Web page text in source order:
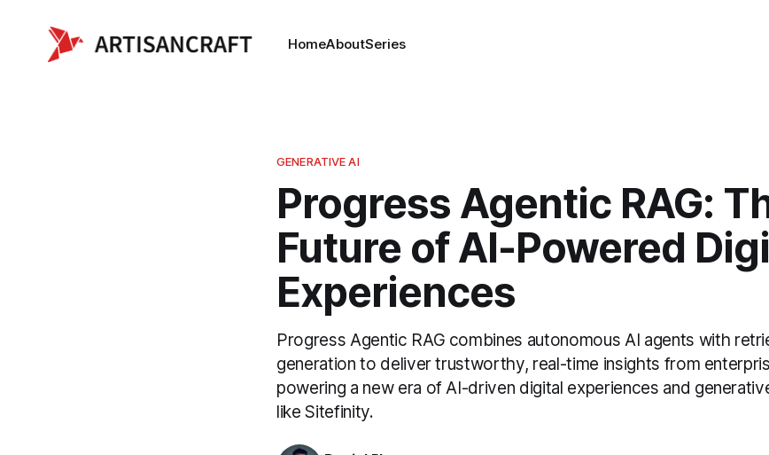
HomeAboutSeries
GENERATIVE AI
Progress Agentic RAG:
Future of AI-Powered
Experiences
Progress Agentic RAG combines autonomous AI agents with
generation to deliver trustworthy, real-time insights from
powering a new era of AI-driven digital experiences and
like Sitefinity.